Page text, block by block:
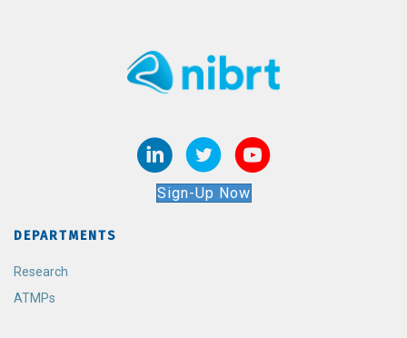
Sign-Up Now
DEPARTMENTS
Research
ATMPs